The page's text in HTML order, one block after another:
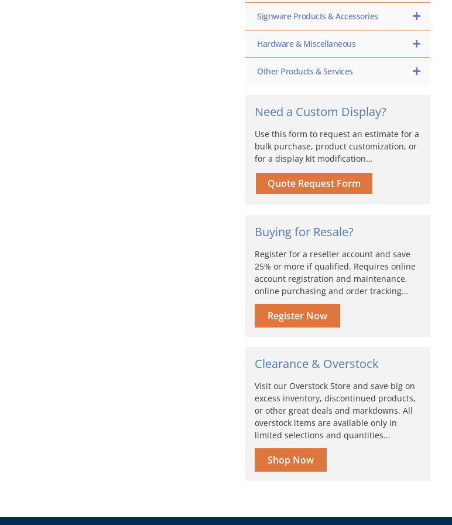
Signware Products & Accessories
Hardware & Miscellaneous
Other Products & Services
Need a Custom Display?
Use this form to request an estimate for a
bulk purchase, product customization, or
for a display kit modification…
Quote Request Form
Buying for Resale?
Register for a reseller account and save
25% or more if qualified. Requires online
account registration and maintenance,
online purchasing and order tracking…
Register Now
Clearance & Overstock
Visit our Overstock Store and save big on
excess inventory, discontinued products,
or other great deals and markdowns. All
overstock items are available only in
limited selections and quantities...
Shop Now